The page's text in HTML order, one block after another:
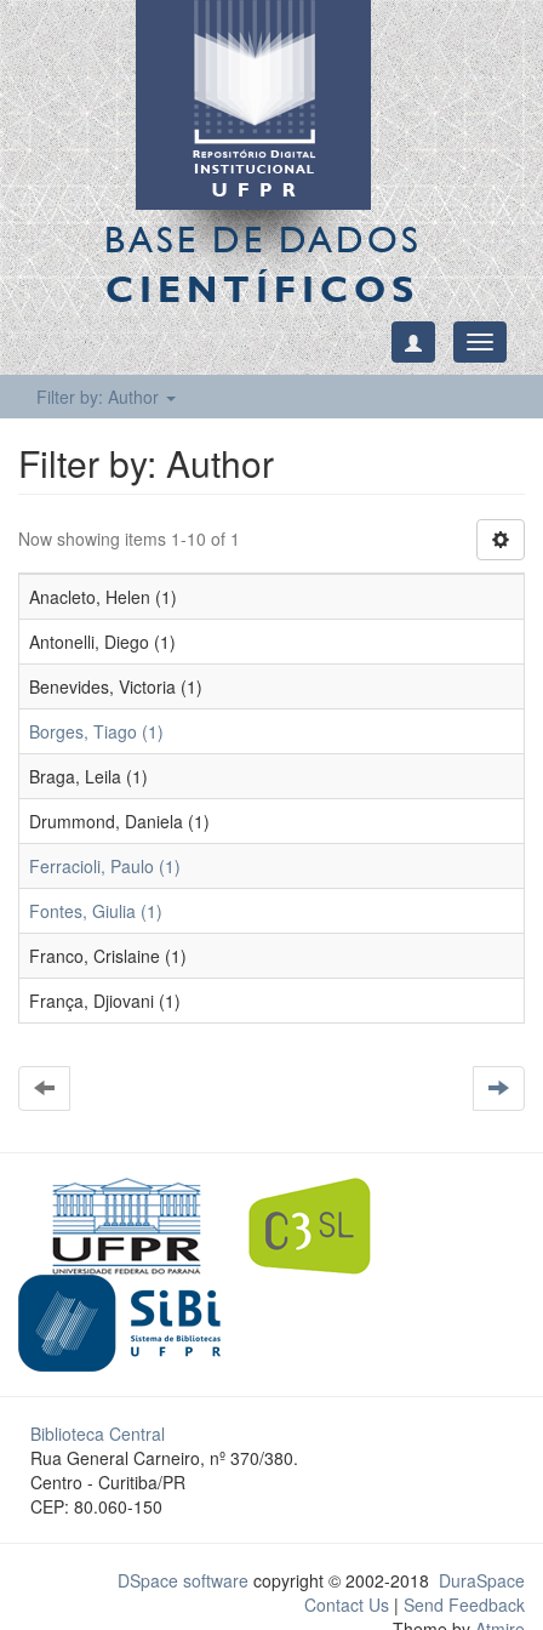
BASE DE DADOS
CIENTÍFICOS
Toggle
Filter by: Author
Filter by: Author
Now showing items 1-10 of 1
Anacleto, Helen (1)
Antonelli, Diego (1)
Benevides, Victoria (1)
Borges, Tiago (1)
Braga, Leila (1)
Drummond, Daniela (1)
Ferracioli, Paulo (1)
Fontes, Giulia (1)
Franco, Crislaine (1)
França, Djiovani (1)
Biblioteca Central
Rua General Carneiro, nº 370/380.
Centro - Curitiba/PR
CEP: 80.060-150
DSpace software copyright © 2002-2018 DuraSpace
Contact Us | Send Feedback